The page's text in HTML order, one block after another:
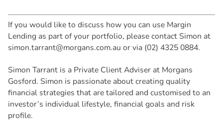
If you would like to discuss how you can use Margin
Lending as part of your portfolio, please contact Simon at
simon.tarrant@morgans.com.au or via (02) 4325 0884.
Simon Tarrant is a Private Client Adviser at Morgans
Gosford. Simon is passionate about creating quality
financial strategies that are tailored and customised to an
investor’s individual lifestyle, financial goals and risk
profile.